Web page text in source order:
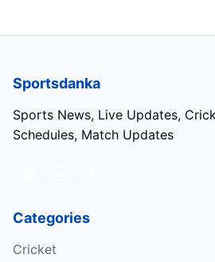
Sportsdanka
Sports News, Live Updates,
Schedules, Match Updates
Categories
Cricket